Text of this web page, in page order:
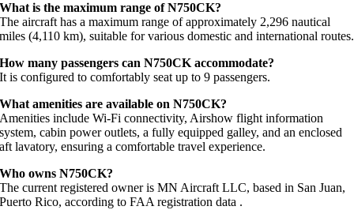
What is the maximum range of N750CK?
The aircraft has a maximum range of approximately 2,296 nautical
miles (4,110 km), suitable for various domestic and international routes.
How many passengers can N750CK accommodate?
It is configured to comfortably seat up to 9 passengers.
What amenities are available on N750CK?
Amenities include Wi-Fi connectivity, Airshow flight information
system, cabin power outlets, a fully equipped galley, and an enclosed
aft lavatory, ensuring a comfortable travel experience.
Who owns N750CK?
The current registered owner is MN Aircraft LLC, based in San Juan,
Puerto Rico, according to FAA registration data .